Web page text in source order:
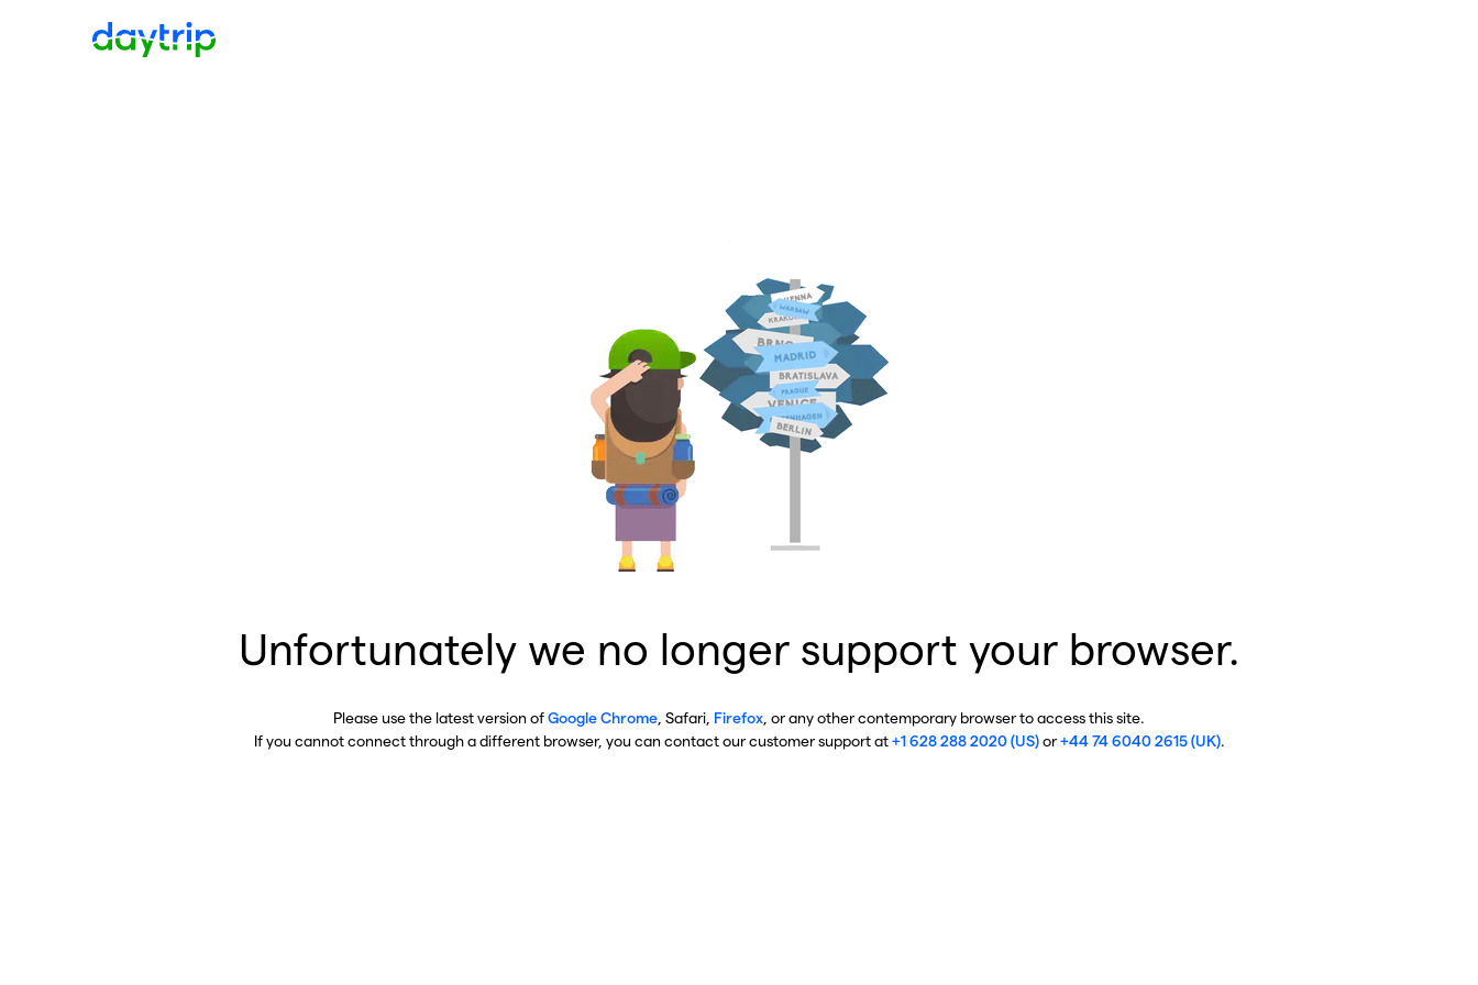
Unfortunately we no longer support your browser.
Please use the latest version ofGoogle Chrome , Safari, Firefox , or any other contemporary browser to access this site.
If you cannot connect through a different browser, you can contact our customer support at+1 628 288 2020 (US)or+44 74 6040 2615 (UK).